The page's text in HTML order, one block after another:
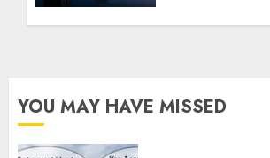
YOU MAY HAVE MISSED